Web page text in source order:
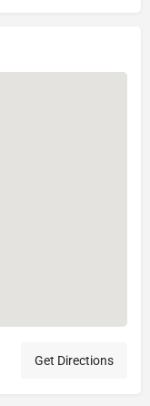
Get Directions